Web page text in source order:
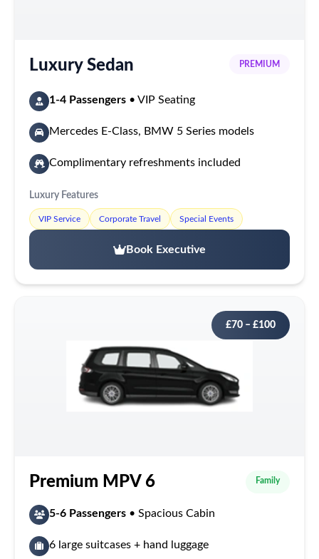
Luxury Sedan PREMIUM
1-4 Passengers • VIP Seating
Mercedes E-Class, BMW 5 Series models
Complimentary refreshments included
Luxury Features
VIP Service Corporate Travel Special Events
Book Executive
£70 – £100
Premium MPV 6 Family
5-6 Passengers • Spacious Cabin
6 large suitcases + hand luggage